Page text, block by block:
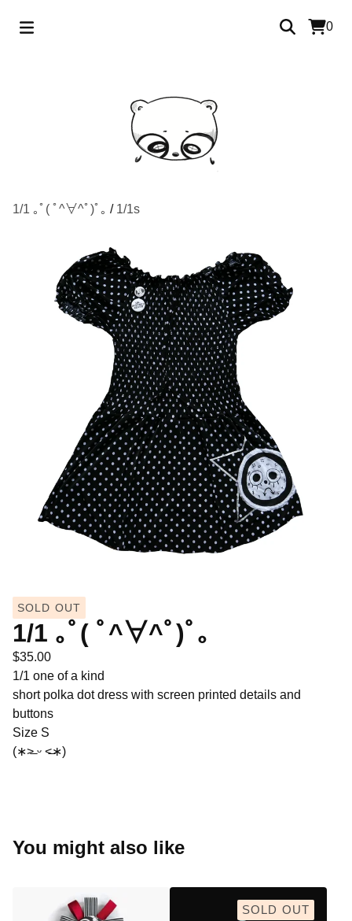
0
1/1 ｡ﾟ( ﾟ^∀^ﾟ)ﾟ｡ / 1/1s
SOLD OUT
1/1 ｡ﾟ( ﾟ^∀^ﾟ)ﾟ｡
$35.00
1/1 one of a kind
short polka dot dress with screen printed details and
buttons
Size S
(∗˃̶ ᵕ ˂̶∗)
You might also like
SOLD OUT